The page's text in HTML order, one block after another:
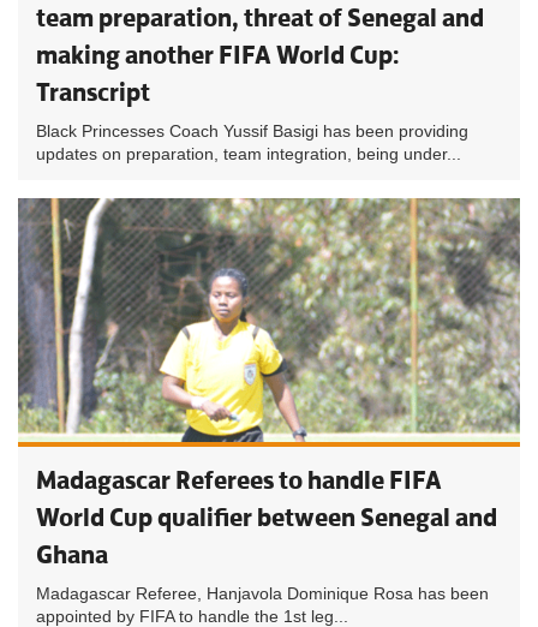
team preparation, threat of Senegal and
making another FIFA World Cup:
Transcript
Black Princesses Coach Yussif Basigi has been providing
updates on preparation, team integration, being under...
Madagascar Referees to handle FIFA
World Cup qualifier between Senegal and
Ghana
Madagascar Referee, Hanjavola Dominique Rosa has been
appointed by FIFA to handle the 1st leg...